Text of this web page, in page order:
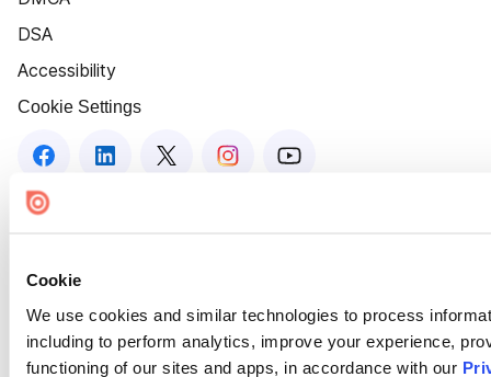
Cookie
We use cookies and similar technologies to process
including to perform analytics, improve your experience,
functioning of our sites and apps, in accordance with our
DSA
Accessibility
Cookie Settings